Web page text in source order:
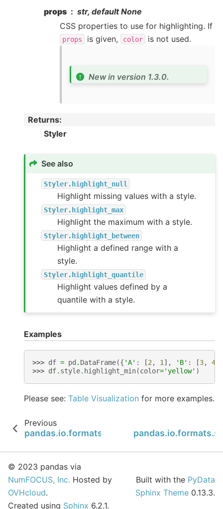
props
str, default None
CSS properties to use for highlighting. If
props is given, color is not used.
New in version 1.3.0.
Returns:
Styler
See also
Styler.highlight_null
Highlight missing values with a style.
Styler.highlight_max
Highlight the maximum with a style.
Styler.highlight_between
Highlight a defined range with a
style.
Styler.highlight_quantile
Highlight values defined by a
quantile with a style.
Examples
>>> df = pd . DataFrame({ 'A' : [2, 1], 'B' : [3, 4
>>> df. style. highlight_min(color='yellow' )
Please see: Table Visualization for more examples.
Previous
pandas.io.formats.style.Styler.highlight_max
© 2023 pandas via
NumFOCUS, Inc. Hosted by
OVHcloud.
Created using Sphinx 6.2.1.
Built with the PyData
Sphinx Theme 0.13.3.